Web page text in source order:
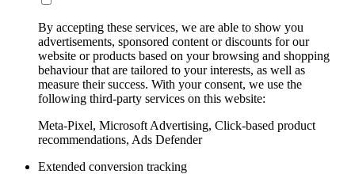
By accepting these services, we are able to show you
advertisements, sponsored content or discounts for our
website or products based on your browsing and shopping
behaviour that are tailored to your interests, as well as
measure their success. With your consent, we use the
following third-party services on this website:
Meta-Pixel, Microsoft Advertising, Click-based product
recommendations, Ads Defender
Extended conversion tracking